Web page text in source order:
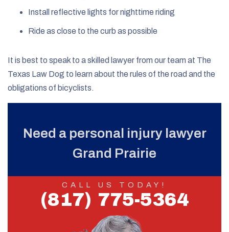
Install reflective lights for nighttime riding
Ride as close to the curb as possible
It is best to speak to a skilled lawyer from our team at The
Texas Law Dog to learn about the rules of the road and the
obligations of bicyclists.
Need a personal injury lawyer
Grand Prairie
CALL US TODAY!
(817) 775-5364